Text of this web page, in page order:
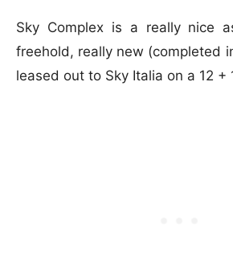
Sky Complex is a really nice
freehold, really new (completed
leased out to Sky Italia on a 12 +